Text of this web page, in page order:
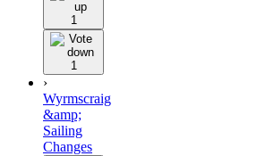
1
1
›
Wyrmscraig
&amp;
Sailing
Changes